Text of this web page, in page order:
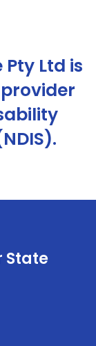
Ltd is
State